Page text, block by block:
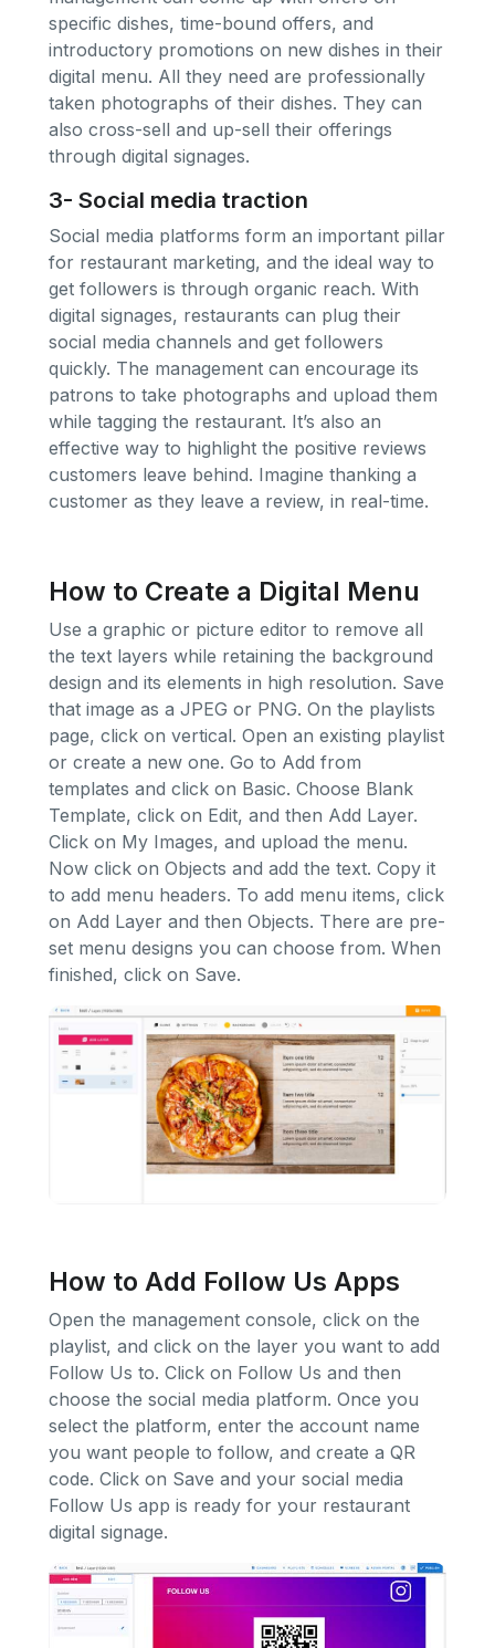
specific dishes, time-bound offers, and
introductory promotions on new dishes in their
digital menu. All they need are professionally
taken photographs of their dishes. They can
also cross-sell and up-sell their offerings
through digital signages.
3- Social media traction
Social media platforms form an important pillar
for restaurant marketing, and the ideal way to
get followers is through organic reach. With
digital signages, restaurants can plug their
social media channels and get followers
quickly. The management can encourage its
patrons to take photographs and upload them
while tagging the restaurant. It’s also an
effective way to highlight the positive reviews
customers leave behind. Imagine thanking a
customer as they leave a review, in real-time.
How to Create a Digital Menu
Use a graphic or picture editor to remove all
the text layers while retaining the background
design and its elements in high resolution. Save
that image as a JPEG or PNG. On the playlists
page, click on vertical. Open an existing playlist
or create a new one. Go to Add from
templates and click on Basic. Choose Blank
Template, click on Edit, and then Add Layer.
Click on My Images, and upload the menu.
Now click on Objects and add the text. Copy it
to add menu headers. To add menu items, click
on Add Layer and then Objects. There are pre-
set menu designs you can choose from. When
finished, click on Save.
How to Add Follow Us Apps
Open the management console, click on the
playlist, and click on the layer you want to add
Follow Us to. Click on Follow Us and then
choose the social media platform. Once you
select the platform, enter the account name
you want people to follow, and create a QR
code. Click on Save and your social media
Follow Us app is ready for your restaurant
digital signage.